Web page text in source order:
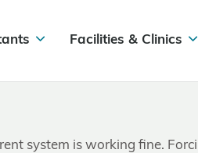
Facilities & Clinics
system is working fine.